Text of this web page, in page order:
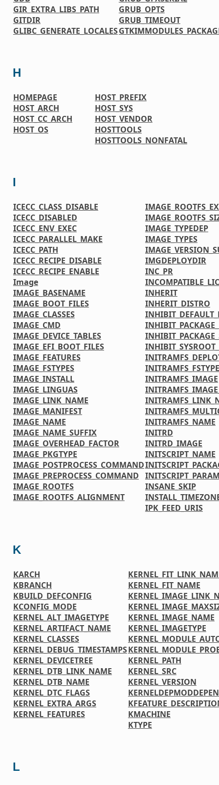
GIR_EXTRA_LIBS_PATH
GITDIR
GLIBC_GENERATE_LOCALES
GRUB_OPTS
GRUB_TIMEOUT
H
HOMEPAGE
HOST_ARCH
HOST_CC_ARCH
HOST_OS
HOST_PREFIX
HOST_SYS
HOST_VENDOR
HOSTTOOLS
HOSTTOOLS_NONFATAL
I
ICECC_CLASS_DISABLE
ICECC_DISABLED
ICECC_ENV_EXEC
ICECC_PARALLEL_MAKE
ICECC_PATH
ICECC_RECIPE_DISABLE
ICECC_RECIPE_ENABLE
Image
IMAGE_BASENAME
IMAGE_BOOT_FILES
IMAGE_CLASSES
IMAGE_CMD
IMAGE_DEVICE_TABLES
IMAGE_EFI_BOOT_FILES
IMAGE_FEATURES
IMAGE_FSTYPES
IMAGE_INSTALL
IMAGE_LINGUAS
IMAGE_LINK_NAME
IMAGE_MANIFEST
IMAGE_NAME
IMAGE_NAME_SUFFIX
IMAGE_OVERHEAD_FACTOR
IMAGE_PKGTYPE
IMAGE_POSTPROCESS_COMMAND
IMAGE_PREPROCESS_COMMAND
IMAGE_ROOTFS
IMAGE_ROOTFS_ALIGNMENT
IMAGE_TYPEDEP
IMAGE_TYPES
IMGDEPLOYDIR
INC_PR
INHERIT
INHERIT_DISTRO
INITRAMFS_IMAGE
INITRAMFS_NAME
INITRD
INITRD_IMAGE
INITSCRIPT_NAME
INSANE_SKIP
IPK_FEED_URIS
K
KARCH
KBRANCH
KBUILD_DEFCONFIG
KCONFIG_MODE
KERNEL_ALT_IMAGETYPE
KERNEL_ARTIFACT_NAME
KERNEL_CLASSES
KERNEL_DEBUG_TIMESTAMPS
KERNEL_DEVICETREE
KERNEL_DTB_LINK_NAME
KERNEL_DTB_NAME
KERNEL_DTC_FLAGS
KERNEL_EXTRA_ARGS
KERNEL_FEATURES
KERNEL_FIT_NAME
KERNEL_IMAGE_NAME
KERNEL_IMAGETYPE
KERNEL_PATH
KERNEL_SRC
KERNEL_VERSION
KMACHINE
KTYPE
L